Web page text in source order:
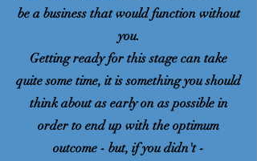
be a business that would function without
you.
Getting ready for this stage can take
quite some time, it is something you should
think about as early on as possible in
order to end up with the optimum
outcome - but, if you didn't -